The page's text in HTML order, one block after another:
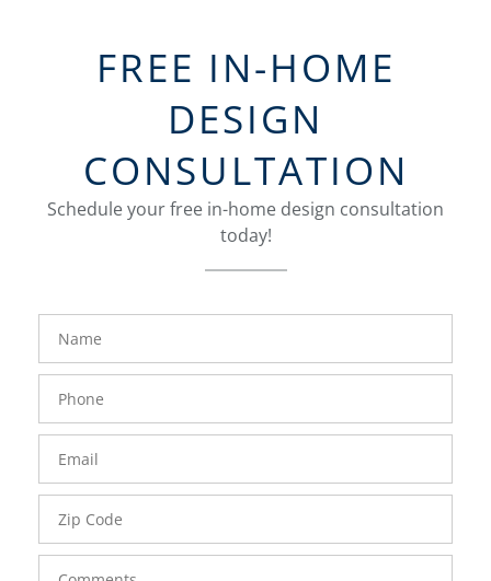
FREE IN-HOME
DESIGN
CONSULTATION
Schedule your free in-home design consultation
today!
FavoriteColor
Number
Code
groupentitykey